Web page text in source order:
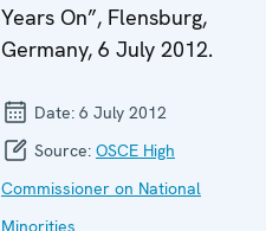
Years On”, Flensburg,
Germany, 6 July 2012.
Date: 6 July 2012
Source: OSCE High
Commissioner on National
Minorities